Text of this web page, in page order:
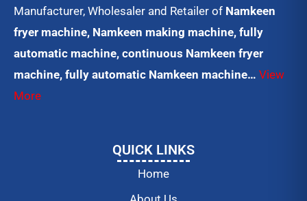
Manufacturer, Wholesaler and Retailer of Namkeen
fryer machine, Namkeen making machine, fully
automatic machine, continuous Namkeen fryer
machine, fully automatic Namkeen machine… View
More
QUICK LINKS
Home